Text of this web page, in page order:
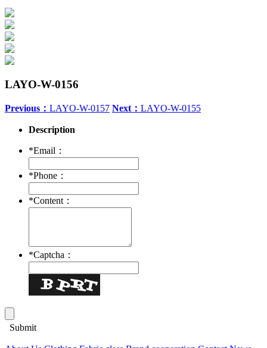
LAYO-W-0156
Previous： LAYO-W-0157 Next： LAYO-W-0155
Description
*Email：
*Phone：
*Content：
*Captcha：
Submit